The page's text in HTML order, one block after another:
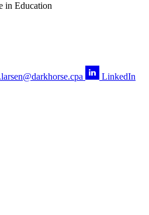
in Education
LinkedIn